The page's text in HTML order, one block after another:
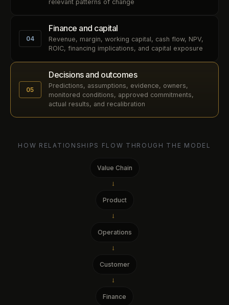
relevant patterns of change
04
Finance and capital
Revenue, margin, working capital, cash flow, NPV,
ROIC, financing implications, and capital exposure
05
Decisions and outcomes
Predictions, assumptions, evidence, owners,
monitored conditions, approved commitments,
actual results, and recalibration
HOW RELATIONSHIPS FLOW THROUGH THE MODEL
Value Chain
→
Product
→
Operations
→
Customer
→
Finance